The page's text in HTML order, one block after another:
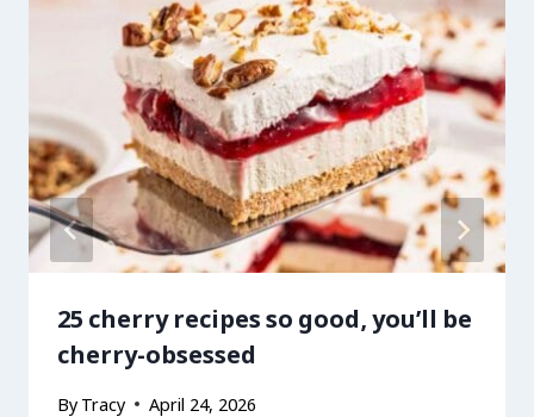
25 cherry recipes so good, you’ll be
cherry-obsessed
By Tracy April 24, 2026